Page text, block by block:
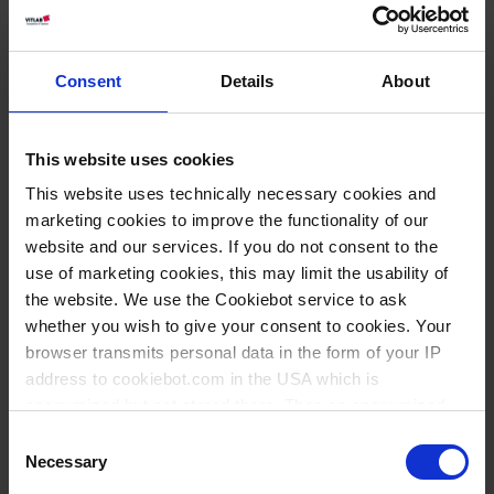
Consent Details About
This website uses cookies
This website uses technically necessary cookies and
marketing cookies to improve the functionality of our
website and our services. If you do not consent to the
use of marketing cookies, this may limit the usability of
the website. We use the Cookiebot service to ask
whether you wish to give your consent to cookies. Your
browser transmits personal data in the form of your IP
address to cookiebot.com in the USA which is
follow your cookie preferences for future page visits. The
privacy level in the USA does not correspond to EU
Selection
Necessary
Certificados de conformidad |
pdf | 347 KB
Declaration of conformity,
yellow (food)
Certificados de conformidad |
pdf | 351 KB
ES | EN | DE | FR
Download
Certificados de conformidad |